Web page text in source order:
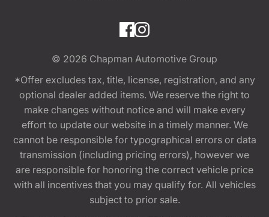
© 2026 Chapman Automotive Group
*Offer excludes tax, title, license, registration, and any
optional dealer added items. We reserve the right to
make changes without notice and will make every
effort to update our website in a timely manner. We
cannot be responsible for typographical errors or data
transmission (including pricing errors), however we
are responsible for honoring the correct vehicle price
with all incentives that you may qualify for. All vehicles
subject to prior sale.